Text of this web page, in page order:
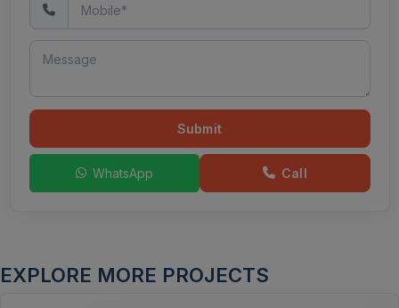
Submit
WhatsApp Call
EXPLORE MORE PROJECTS